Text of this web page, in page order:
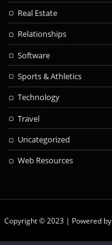
Real Estate
Relationships
Software
Sports & Athletics
Technology
Travel
Uncategorized
Web Resources
Copyright © 2023 | Powered by